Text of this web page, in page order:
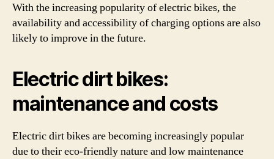
With the increasing popularity of electric bikes, the
availability and accessibility of charging options are also
likely to improve in the future.
Electric dirt bikes:
maintenance and costs
Electric dirt bikes are becoming increasingly popular
due to their eco-friendly nature and low maintenance